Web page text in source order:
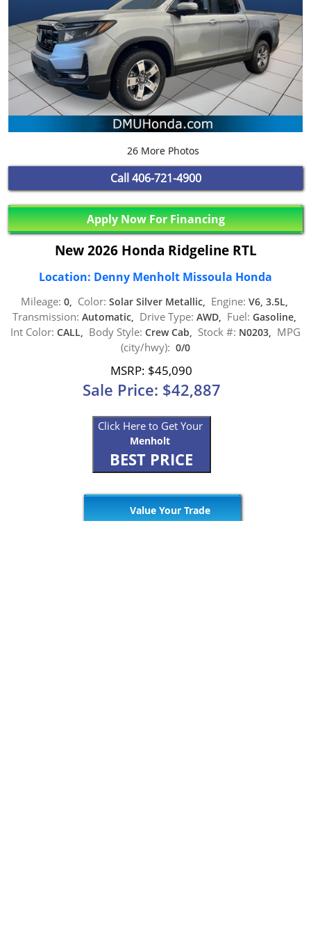
26 More Photos
Call 406-721-4900
Apply Now For Financing
New 2026 Honda Ridgeline RTL
Location: Denny Menholt Missoula Honda
Mileage: 0, Color: Solar Silver Metallic, Engine: V6, 3.5L,
Transmission: Automatic, Drive Type: AWD, Fuel: Gasoline,
Int Color: CALL, Body Style: Crew Cab, Stock #: N0203, MPG
(city/hwy): 0/0
MSRP: $45,090
Sale Price: $42,887
Click Here to Get Your
Menholt
BEST PRICE
Value Your Trade